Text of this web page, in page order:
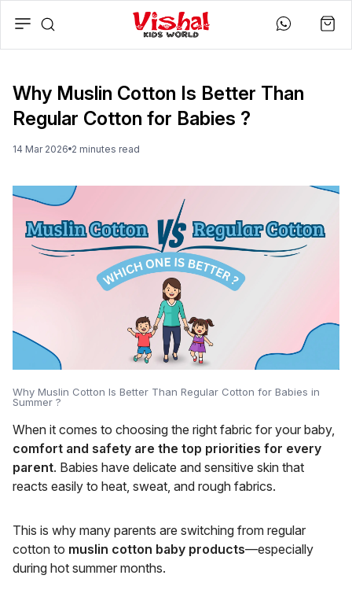
Why Muslin Cotton Is Better Than
Regular Cotton for Babies ?
14 Mar 2026 2 minutes read
Why Muslin Cotton Is Better Than Regular Cotton for Babies in
Summer ?
When it comes to choosing the right fabric for your baby,
comfort and safety are the top priorities for every
parent. Babies have delicate and sensitive skin that
reacts easily to heat, sweat, and rough fabrics.
This is why many parents are switching from regular
cotton to muslin cotton baby products—especially
during hot summer months.